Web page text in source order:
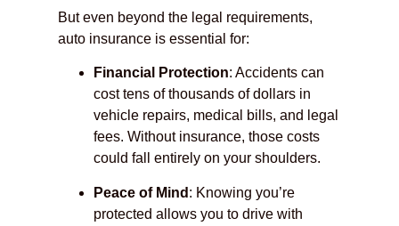
But even beyond the legal requirements,
auto insurance is essential for:
Financial Protection: Accidents can
cost tens of thousands of dollars in
vehicle repairs, medical bills, and legal
fees. Without insurance, those costs
could fall entirely on your shoulders.
Peace of Mind : Knowing you’re
protected allows you to drive with